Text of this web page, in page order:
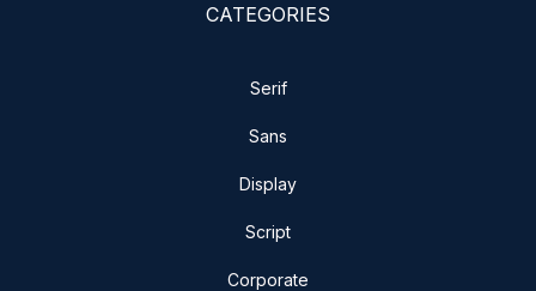
CATEGORIES
Serif
Sans
Display
Script
Corporate